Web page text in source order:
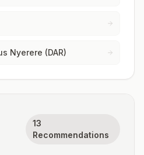
Nyerere (DAR)
13
Recommendations